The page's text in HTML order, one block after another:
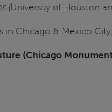
(University of Houston
in Chicago & Mexico City;
(Chicago